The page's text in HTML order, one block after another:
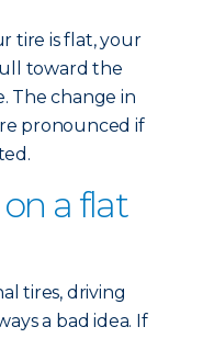
tire is flat, your
toward the
The change in
pronounced if
a flat
tires, driving
a bad idea. If